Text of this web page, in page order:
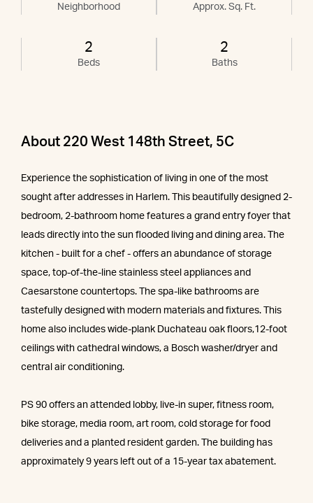
Neighborhood Approx. Sq. Ft.
2
Beds
2
Baths
About 220 West 148th Street, 5C
Experience the sophistication of living in one of the most
sought after addresses in Harlem. This beautifully designed 2-
bedroom, 2-bathroom home features a grand entry foyer that
leads directly into the sun flooded living and dining area. The
kitchen - built for a chef - offers an abundance of storage
space, top-of-the-line stainless steel appliances and
Caesarstone countertops. The spa-like bathrooms are
tastefully designed with modern materials and fixtures. This
home also includes wide-plank Duchateau oak floors,12-foot
ceilings with cathedral windows, a Bosch washer/dryer and
central air conditioning.
PS 90 offers an attended lobby, live-in super, fitness room,
bike storage, media room, art room, cold storage for food
deliveries and a planted resident garden. The building has
approximately 9 years left out of a 15-year tax abatement.